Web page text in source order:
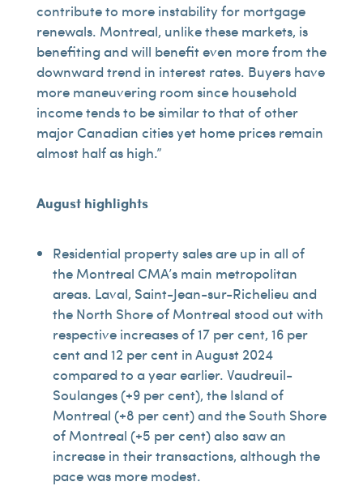
contribute to more instability for mortgage
renewals. Montreal, unlike these markets, is
benefiting and will benefit even more from the
downward trend in interest rates. Buyers have
more maneuvering room since household
income tends to be similar to that of other
major Canadian cities yet home prices remain
almost half as high.”
August highlights
Residential property sales are up in all of
the Montreal CMA’s main metropolitan
areas. Laval, Saint-Jean-sur-Richelieu and
the North Shore of Montreal stood out with
respective increases of 17 per cent, 16 per
cent and 12 per cent in August 2024
compared to a year earlier. Vaudreuil-
Soulanges (+9 per cent), the Island of
Montreal (+8 per cent) and the South Shore
of Montreal (+5 per cent) also saw an
increase in their transactions, although the
pace was more modest.